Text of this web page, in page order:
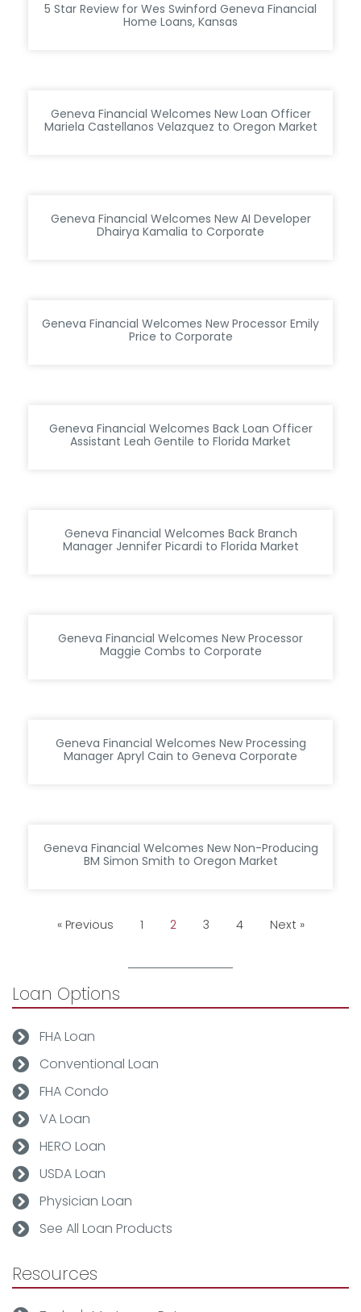
5 Star Review for Wes Swinford Geneva Financial
Home Loans, Kansas
Geneva Financial Welcomes New Loan Officer
Mariela Castellanos Velazquez to Oregon Market
Geneva Financial Welcomes New AI Developer
Dhairya Kamalia to Corporate
Geneva Financial Welcomes New Processor Emily
Price to Corporate
Geneva Financial Welcomes Back Loan Officer
Assistant Leah Gentile to Florida Market
Geneva Financial Welcomes Back Branch
Manager Jennifer Picardi to Florida Market
Geneva Financial Welcomes New Processor
Maggie Combs to Corporate
Geneva Financial Welcomes New Processing
Manager Apryl Cain to Geneva Corporate
Geneva Financial Welcomes New Non-Producing
BM Simon Smith to Oregon Market
« Previous 1 2 3 4 Next »
Loan Options
FHA Loan
Conventional Loan
FHA Condo
VA Loan
HERO Loan
USDA Loan
Physician Loan
See All Loan Products
Resources